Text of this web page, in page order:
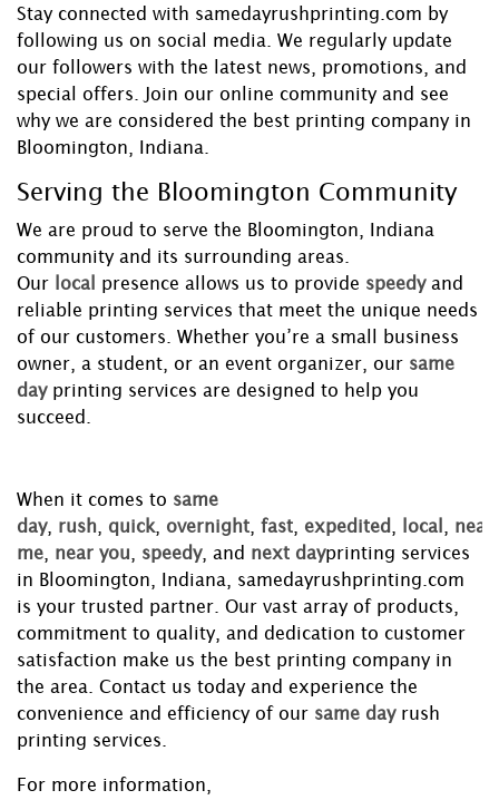
Stay connected with samedayrushprinting.com by
following us on social media. We regularly update
our followers with the latest news, promotions, and
special offers. Join our online community and see
why we are considered the best printing company in
Bloomington, Indiana.
Serving the Bloomington Community
We are proud to serve the Bloomington, Indiana
community and its surrounding areas.
Our
local presence allows us to provide speedy and
reliable printing services that meet the unique needs
of our customers. Whether you’re a small business
owner, a student, or an event organizer, our same
day printing services are designed to help you
succeed.
When it comes to same
day, rush quick overnight fast expedited local
near
me
near you speedy, and next dayprinting services
in Bloomington, Indiana, samedayrushprinting.com
is your trusted partner. Our vast array of products,
commitment to quality, and dedication to customer
satisfaction make us the best printing company in
the area. Contact us today and experience the
convenience and efficiency of our same day rush
printing services.
For more information,